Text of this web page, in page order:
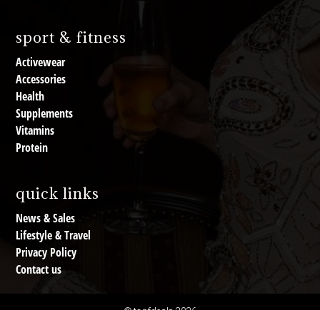
sport & fitness
Activewear
Accessories
Health
Supplements
Vitamins
Protein
quick links
News & Sales
Lifestyle & Travel
Privacy Policy
Contact us